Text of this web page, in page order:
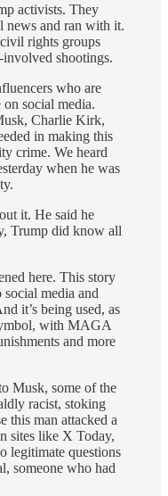
activists. They
news and ran with it.
rights groups
involved shootings.
who are
on social media.
Charlie Kirk,
in making this
crime. We heard
when he was
it. He said he
Trump did know all
here. This story
media and
it’s being used, as
with MAGA
and more
Musk, some of the
racist, stoking
this man attacked a
sites like X Today,
legitimate questions
someone who had